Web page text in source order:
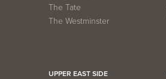
The Tate
The Westminster
UPPER EAST SIDE